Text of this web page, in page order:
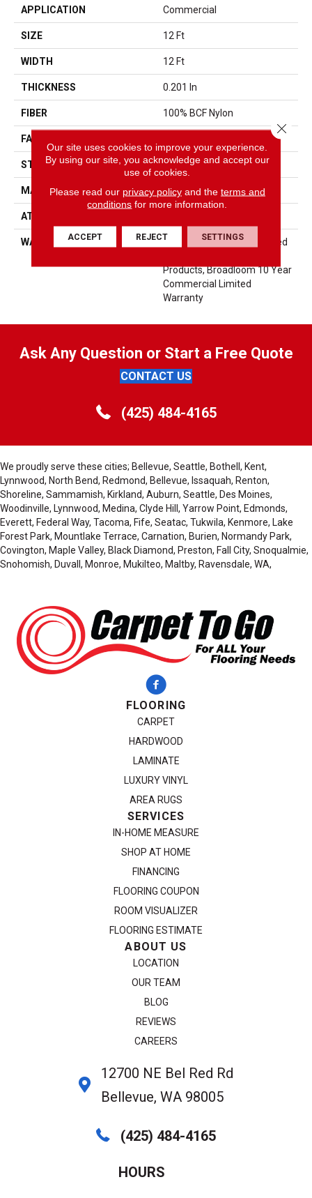
APPLICATION Commercial
SIZE 12 Ft
WIDTH 12 Ft
THICKNESS 0.201 In
FIBER 100% BCF Nylon
FACE WEIGHT
STYLE Cut Pile
MATERIAL 100% BCF Nylon
ATTACHED PAD
WARRANTY
10 Year Commercial Limited
Products, Broadloom 10 Year
Commercial Limited
Warranty
Ask Any Question or Start a Free Quote
CONTACT US
(425) 484-4165
We proudly serve these cities; Bellevue, Seattle, Bothell, Kent,
Lynnwood, North Bend, Redmond, Bellevue, Issaquah, Renton,
Shoreline, Sammamish, Kirkland, Auburn, Seattle, Des Moines,
Woodinville, Lynnwood, Medina, Clyde Hill, Yarrow Point, Edmonds,
Everett, Federal Way, Tacoma, Fife, Seatac, Tukwila, Kenmore, Lake
Forest Park, Mountlake Terrace, Carnation, Burien, Normandy Park,
Covington, Maple Valley, Black Diamond, Preston, Fall City, Snoqualmie,
Snohomish, Duvall, Monroe, Mukilteo, Maltby, Ravensdale, WA,
FLOORING
CARPET
HARDWOOD
LAMINATE
LUXURY VINYL
AREA RUGS
SERVICES
IN-HOME MEASURE
SHOP AT HOME
FINANCING
FLOORING COUPON
ROOM VISUALIZER
FLOORING ESTIMATE
ABOUT US
LOCATION
OUR TEAM
BLOG
REVIEWS
CAREERS
12700 NE Bel Red Rd
Bellevue, WA 98005
(425) 484-4165
HOURS
Our site uses cookies to improve your experience.
By using our site, you acknowledge and accept our
use of cookies.
Please read our privacy policyand the terms and
conditions for more information.
ACCEPT REJECT SETTINGS
Close